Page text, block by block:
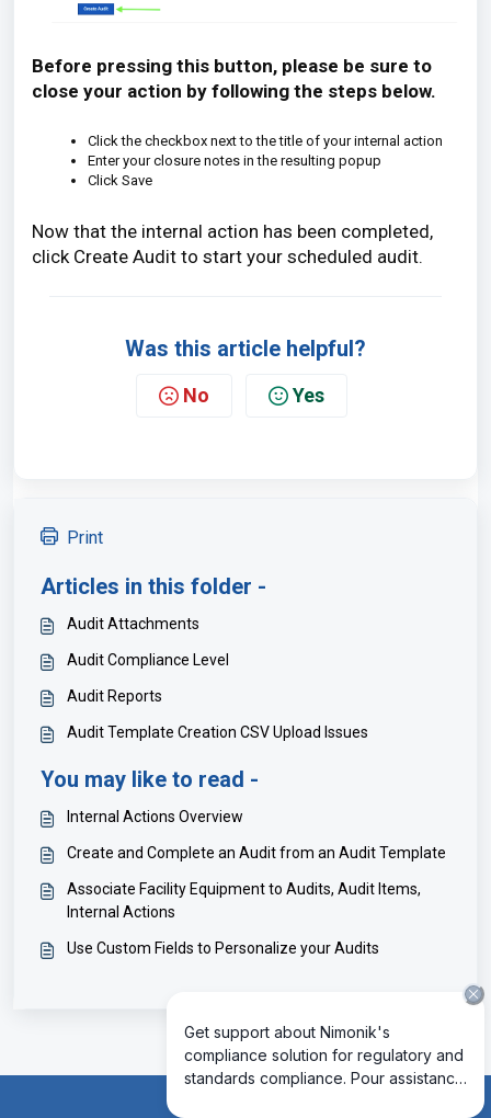
Before pressing this button, please be sure to
close your action by following the steps below.
Click the checkbox next to the title of your internal action
Enter your closure notes in the resulting popup
Click Save
Now that the internal action has been completed,
click Create Audit to start your scheduled audit.
Was this article helpful?
No Yes
Print
Articles in this folder -
Audit Attachments
Audit Compliance Level
Audit Reports
Audit Template Creation CSV Upload Issues
You may like to read -
Internal Actions Overview
Create and Complete an Audit from an Audit Template
Associate Facility Equipment to Audits, Audit Items,
Internal Actions
Use Custom Fields to Personalize your Audits